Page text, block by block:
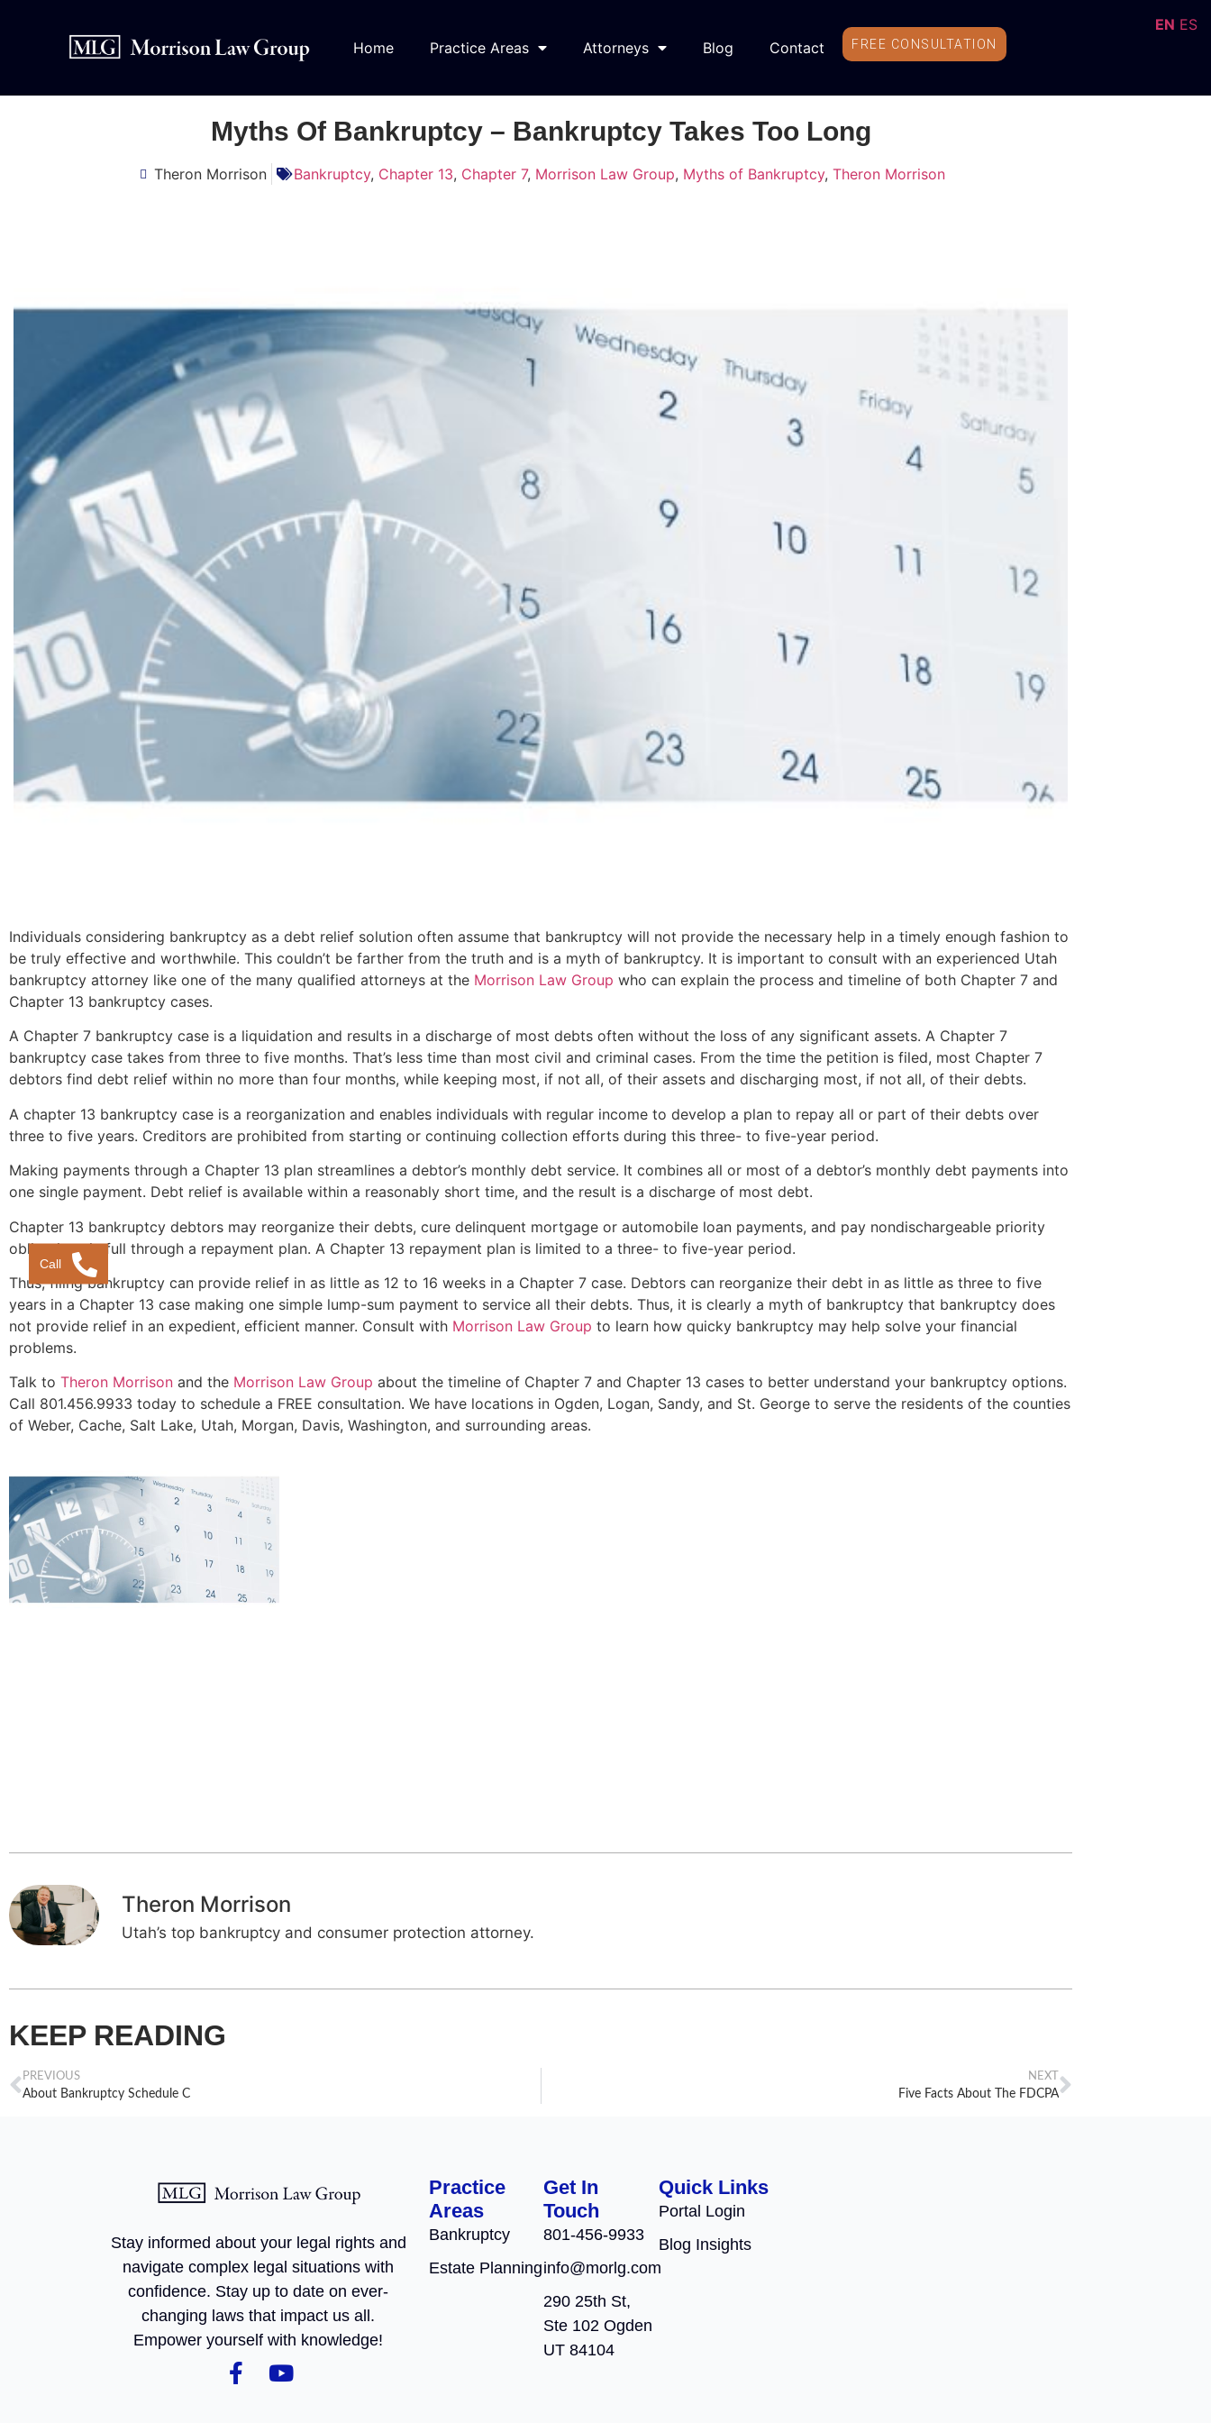
Home Practice Areas Attorneys Blog Contact FREE CONSULTATION
Myths Of Bankruptcy – Bankruptcy Takes Too Long
Theron Morrison Bankruptcy, Chapter 13, Chapter 7, Morrison Law Group, Myths of Bankruptcy, Theron Morrison
Individuals considering bankruptcy as a debt relief solution often assume that bankruptcy will not provide the necessary help in a timely enough fashion to
be truly effective and worthwhile. This couldn’t be farther from the truth and is a myth of bankruptcy. It is important to consult with an experienced Utah
bankruptcy attorney like one of the many qualified attorneys at the Morrison Law Group who can explain the process and timeline of both Chapter 7 and
Chapter 13 bankruptcy cases.
A Chapter 7 bankruptcy case is a liquidation and results in a discharge of most debts often without the loss of any significant assets. A Chapter 7
bankruptcy case takes from three to five months. That’s less time than most civil and criminal cases. From the time the petition is filed, most Chapter 7
debtors find debt relief within no more than four months, while keeping most, if not all, of their assets and discharging most, if not all, of their debts.
A chapter 13 bankruptcy case is a reorganization and enables individuals with regular income to develop a plan to repay all or part of their debts over
three to five years. Creditors are prohibited from starting or continuing collection efforts during this three- to five-year period.
Making payments through a Chapter 13 plan streamlines a debtor’s monthly debt service. It combines all or most of a debtor’s monthly debt payments into
one single payment. Debt relief is available within a reasonably short time, and the result is a discharge of most debt.
Chapter 13 bankruptcy debtors may reorganize their debts, cure delinquent mortgage or automobile loan payments, and pay nondischargeable priority
obligations in full through a repayment plan. A Chapter 13 repayment plan is limited to a three- to five-year period.
Thus, filing bankruptcy can provide relief in as little as 12 to 16 weeks in a Chapter 7 case. Debtors can reorganize their debt in as little as three to five
years in a Chapter 13 case making one simple lump-sum payment to service all their debts. Thus, it is clearly a myth of bankruptcy that bankruptcy does
not provide relief in an expedient, efficient manner. Consult with Morrison Law Group to learn how quicky bankruptcy may help solve your financial
problems.
Talk to Theron Morrison and the Morrison Law Group about the timeline of Chapter 7 and Chapter 13 cases to better understand your bankruptcy options.
Call 801.456.9933 today to schedule a FREE consultation. We have locations in Ogden, Logan, Sandy, and St. George to serve the residents of the counties
of Weber, Cache, Salt Lake, Utah, Morgan, Davis, Washington, and surrounding areas.
Theron Morrison
Utah’s top bankruptcy and consumer protection attorney.
KEEP READING
PREVIOUS
About Bankruptcy Schedule C
NEXT
Five Facts About The FDCPA
Stay informed about your legal rights and
navigate complex legal situations with
confidence. Stay up to date on ever-
changing laws that impact us all.
Empower yourself with knowledge!
Practice
Areas
Bankruptcy
Estate Planning
Get In
Touch
801-456-9933
info@morlg.com
290 25th St,
Ste 102 Ogden
UT 84104
Quick Links
Portal Login
Blog Insights
EN ES
Call